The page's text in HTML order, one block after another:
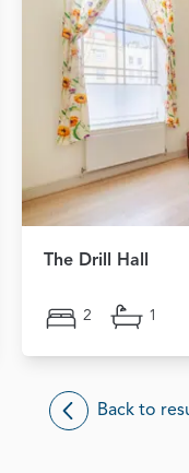
The Drill Hall
2 1
Back to